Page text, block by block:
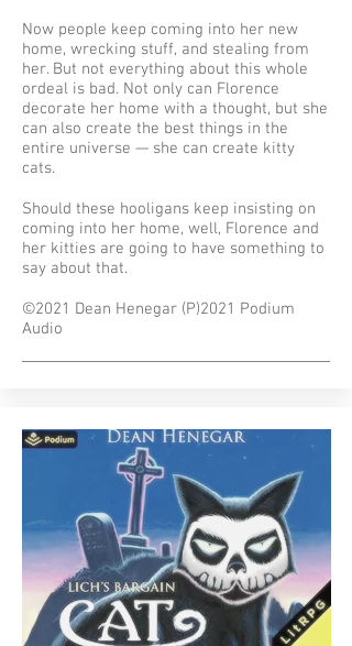
Now people keep coming into her new
home, wrecking stuff, and stealing from
her. But not everything about this whole
ordeal is bad. Not only can Florence
decorate her home with a thought, but she
can also create the best things in the
entire universe — she can create kitty
cats.
Should these hooligans keep insisting on
coming into her home, well, Florence and
her kitties are going to have something to
say about that.
©2021 Dean Henegar (P)2021 Podium
Audio